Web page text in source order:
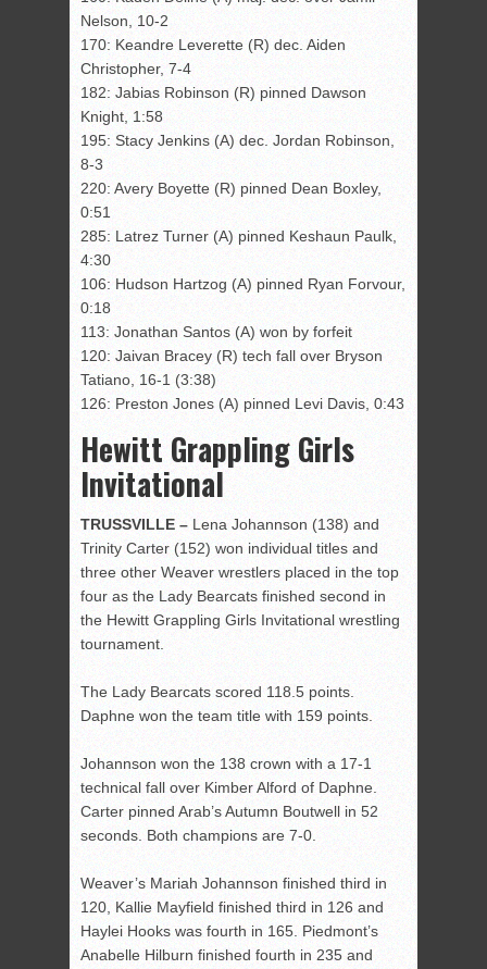
Nelson, 10-2
170: Keandre Leverette (R) dec. Aiden
Christopher, 7-4
182: Jabias Robinson (R) pinned Dawson
Knight, 1:58
195: Stacy Jenkins (A) dec. Jordan Robinson,
8-3
220: Avery Boyette (R) pinned Dean Boxley,
0:51
285: Latrez Turner (A) pinned Keshaun Paulk,
4:30
106: Hudson Hartzog (A) pinned Ryan Forvour,
0:18
113: Jonathan Santos (A) won by forfeit
120: Jaivan Bracey (R) tech fall over Bryson
Tatiano, 16-1 (3:38)
126: Preston Jones (A) pinned Levi Davis, 0:43
Hewitt Grappling Girls
Invitational
TRUSSVILLE – Lena Johannson (138) and
Trinity Carter (152) won individual titles and
three other Weaver wrestlers placed in the top
four as the Lady Bearcats finished second in
the Hewitt Grappling Girls Invitational wrestling
tournament.
The Lady Bearcats scored 118.5 points.
Daphne won the team title with 159 points.
Johannson won the 138 crown with a 17-1
technical fall over Kimber Alford of Daphne.
Carter pinned Arab’s Autumn Boutwell in 52
seconds. Both champions are 7-0.
Weaver’s Mariah Johannson finished third in
120, Kallie Mayfield finished third in 126 and
Haylei Hooks was fourth in 165. Piedmont’s
Anabelle Hilburn finished fourth in 235 and